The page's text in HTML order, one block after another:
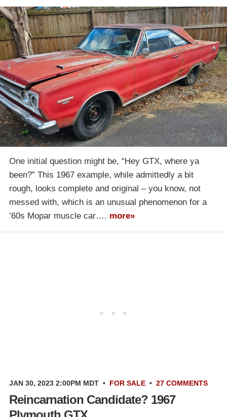
One initial question might be, “Hey GTX, where ya
been?” This 1967 example, while admittedly a bit
rough, looks complete and original – you know, not
messed with, which is an unusual phenomenon for a
’60s Mopar muscle car…. more»
JAN 30, 2023 2:00PM MDT • FOR SALE • 27 COMMENTS
Reincarnation Candidate? 1967